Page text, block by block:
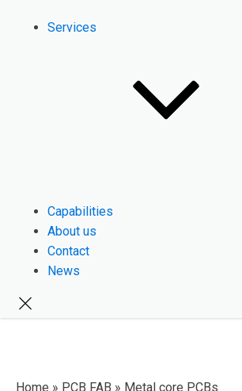
Services
Capabilities
About us
Contact
News
Home » PCB FAB » Metal core PCBs